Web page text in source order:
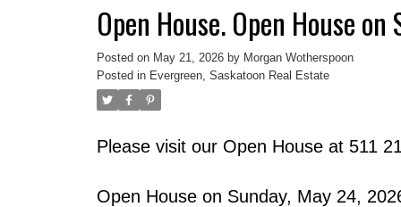
Open House. Open House
Posted on May 21, 2026 by Morgan Wotherspoon
Posted in Evergreen, Saskatoon Real Estate
Please visit our Open House at 511
Open House on Sunday, May 24,